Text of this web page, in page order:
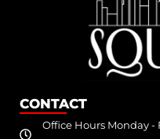
CONTACT
Office Hours Monday -